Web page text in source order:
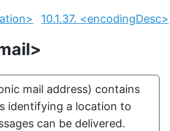
10.1.37. <encodingDesc>
mail address) contains
identifying a location to
can be delivered.